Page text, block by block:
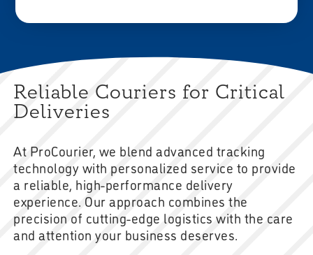
Reliable Couriers for Critical
Deliveries
At ProCourier, we blend advanced tracking
technology with personalized service to provide
a reliable, high-performance delivery
experience. Our approach combines the
precision of cutting-edge logistics with the care
and attention your business deserves.